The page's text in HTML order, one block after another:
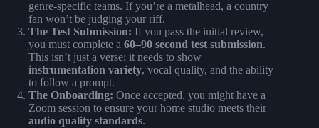
genre-specific teams. If you’re a metalhead, a country
fan won’t be judging your riff.
The Test Submission: If you pass the initial review,
you must complete a 60–90 second test submission.
This isn’t just a verse; it needs to show
instrumentation variety, vocal quality, and the ability
to follow a prompt.
The Onboarding: Once accepted, you might have a
Zoom session to ensure your home studio meets their
audio quality standards.